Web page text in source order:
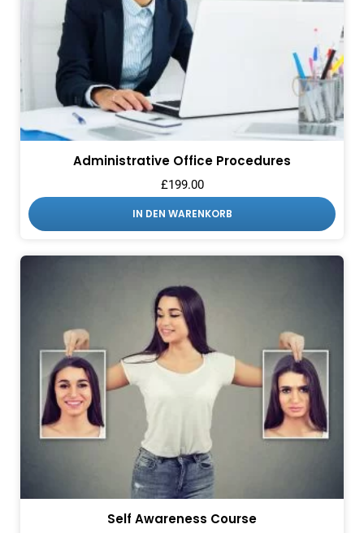
Administrative Office Procedures
£199.00
IN DEN WARENKORB
Self Awareness Course